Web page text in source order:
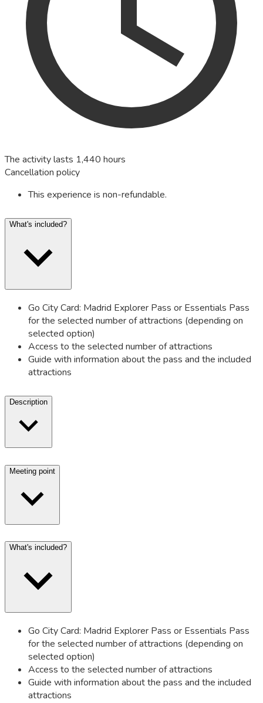
The activity lasts 1,440 hours
Cancellation policy
This experience is non-refundable.
What's included?
Go City Card: Madrid Explorer Pass or Essentials Pass
for the selected number of attractions (depending on
selected option)
Access to the selected number of attractions
Guide with information about the pass and the included
attractions
Description
Meeting point
What's included?
Go City Card: Madrid Explorer Pass or Essentials Pass
for the selected number of attractions (depending on
selected option)
Access to the selected number of attractions
Guide with information about the pass and the included
attractions